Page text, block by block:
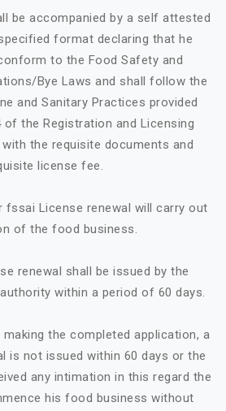
be accompanied by a self attested
format declaring that he
to the Food Safety and
Bye Laws and shall follow the
and Sanitary Practices provided
of the Registration and Licensing
the requisite documents and
license fee.
fssai License renewal will carry out
of the food business.
renewal shall be issued by the
within a period of 60 days.
the completed application, a
is not issued within 60 days or the
any intimation in this regard the
his food business without